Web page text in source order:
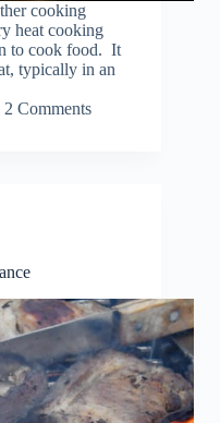
cooking
heat cooking
to cook food. It
typically in an
2 Comments